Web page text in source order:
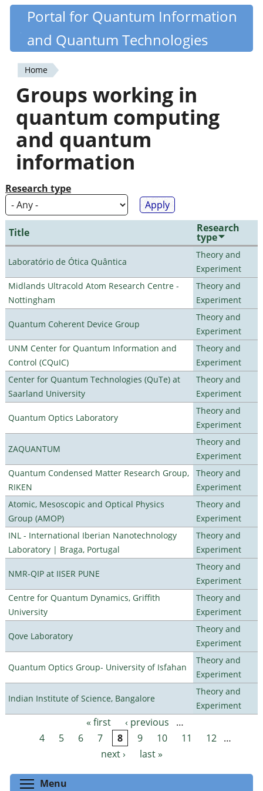
Skip
content
Quantiki
Portal for Quantum Information
and Quantum Technologies
You
are
here
Home
Groups working in
quantum computing
and quantum
information
Research type
Title Research
type
Laboratório de Ótica Quântica
Theory and
Experiment
Midlands Ultracold Atom Research Centre -
Nottingham
Theory and
Experiment
Quantum Coherent Device Group
Theory and
Experiment
UNM Center for Quantum Information and
Control (CQuIC)
Theory and
Experiment
Center for Quantum Technologies (QuTe) at
Saarland University
Theory and
Experiment
Quantum Optics Laboratory
Theory and
Experiment
ZAQUANTUM
Theory and
Experiment
Quantum Condensed Matter Research Group,
RIKEN
Theory and
Experiment
Atomic, Mesoscopic and Optical Physics
Group (AMOP)
Theory and
Experiment
INL - International Iberian Nanotechnology
Laboratory | Braga, Portugal
Theory and
Experiment
NMR-QIP at IISER PUNE
Theory and
Experiment
Centre for Quantum Dynamics, Griffith
University
Theory and
Experiment
Qove Laboratory
Theory and
Experiment
Quantum Optics Group- University of Isfahan
Theory and
Experiment
Indian Institute of Science, Bangalore
Theory and
Experiment
Pages « first ‹ previous
…
4
5 6 7 8 9 10 11 12
…
next ›
last »
Menu